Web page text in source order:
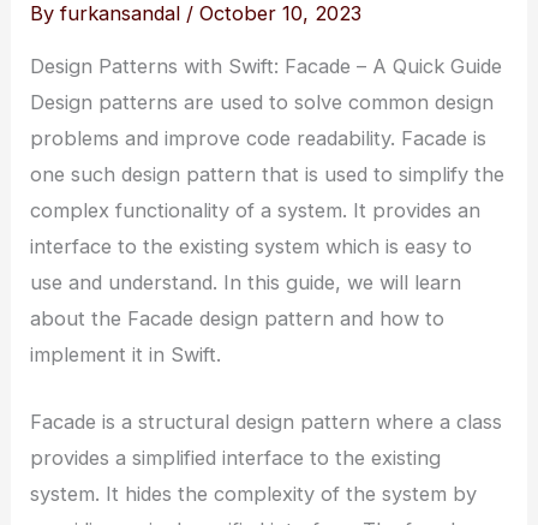
Byfurkansandal /October 10, 2023
Design Patterns with Swift: Facade – A Quick Guide
Design patterns are used to solve common design
problems and improve code readability. Facade is
one such design pattern that is used to simplify the
complex functionality of a system. It provides an
interface to the existing system which is easy to
use and understand. In this guide, we will learn
about the Facade design pattern and how to
implement it in Swift.
Facade is a structural design pattern where a class
provides a simplified interface to the existing
system. It hides the complexity of the system by